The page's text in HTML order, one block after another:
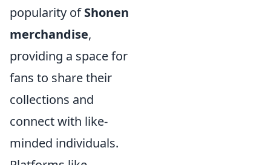
popularity ofShonen
merchandise,
providing a space for
fans to share their
collections and
connect with like-
minded individuals.